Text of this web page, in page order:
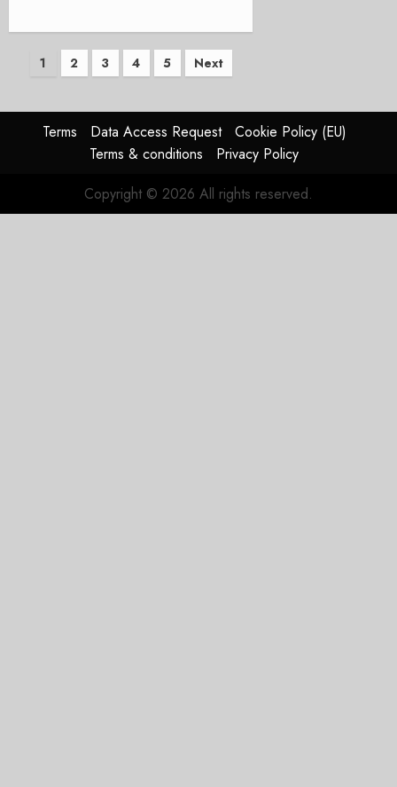
Posts
1 2 3 4 5 Next
Terms Data Access Request
Cookie Policy (EU)
Terms & conditions
Privacy Policy
Copyright © 2026 All rights reserved.